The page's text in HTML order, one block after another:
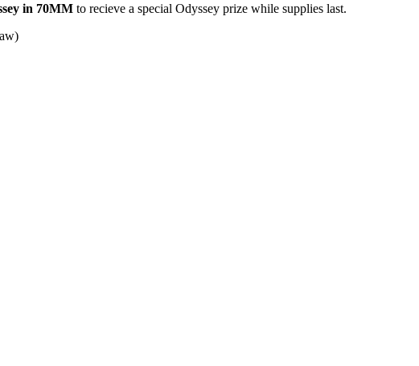
in 70MM to recieve a special Odyssey prize while supplies last.